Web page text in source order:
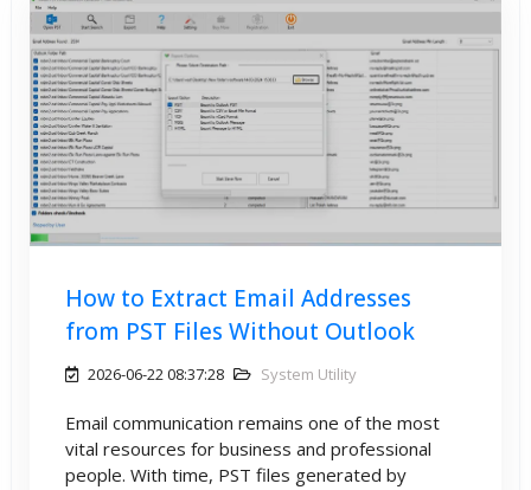
How to Extract Email Addresses
from PST Files Without Outlook
2026-06-22 08:37:28 System Utility
Email communication remains one of the most
vital resources for business and professional
people. With time, PST files generated by